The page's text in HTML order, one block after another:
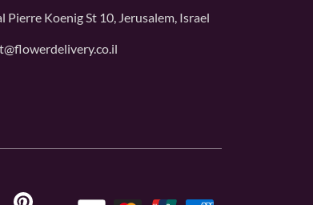
Pierre Koenig St 10, Jerusalem, Israel